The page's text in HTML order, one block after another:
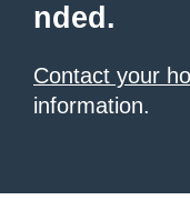
nded.
Contact your
information.